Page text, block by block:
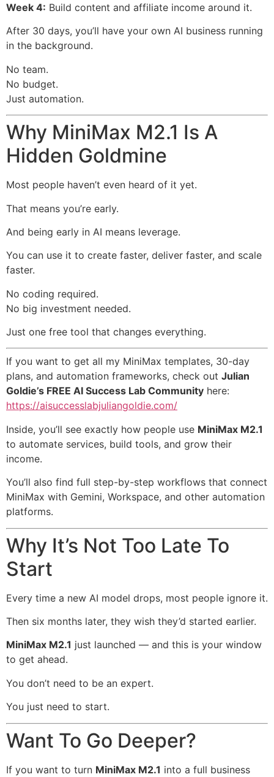
Week 4: Build content and affiliate income around it.
After 30 days, you’ll have your own AI business running
in the background.
No team.
No budget.
Just automation.
Why MiniMax M2.1 Is A
Hidden Goldmine
Most people haven’t even heard of it yet.
That means you’re early.
And being early in AI means leverage.
You can use it to create faster, deliver faster, and scale
faster.
No coding required.
No big investment needed.
Just one free tool that changes everything.
If you want to get all my MiniMax templates, 30-day
plans, and automation frameworks, check out Julian
Goldie’s FREE AI Success Lab Community here:
https://aisuccesslabjuliangoldie.com/
Inside, you’ll see exactly how people use MiniMax M2.1
to automate services, build tools, and grow their
income.
You’ll also find full step-by-step workflows that connect
MiniMax with Gemini, Workspace, and other automation
platforms.
Why It’s Not Too Late To
Start
Every time a new AI model drops, most people ignore it.
Then six months later, they wish they’d started earlier.
MiniMax M2.1 just launched — and this is your window
to get ahead.
You don’t need to be an expert.
You just need to start.
Want To Go Deeper?
If you want to turn MiniMax M2.1 into a full business